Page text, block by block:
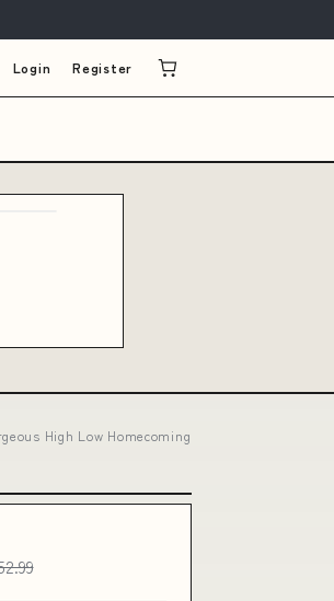
Login Register
High Low Homecoming